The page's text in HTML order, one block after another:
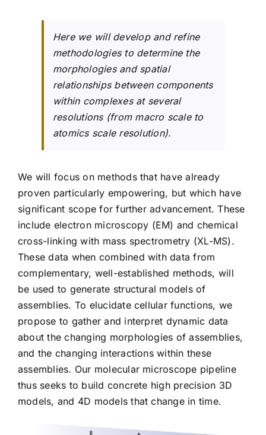
Here we will develop and refine
methodologies to determine the
morphologies and spatial
relationships between components
within complexes at several
resolutions (from macro scale to
atomics scale resolution).
We will focus on methods that have already
proven particularly empowering, but which have
significant scope for further advancement. These
include electron microscopy (EM) and chemical
cross-linking with mass spectrometry (XL-MS).
These data when combined with data from
complementary, well-established methods, will
be used to generate structural models of
assemblies. To elucidate cellular functions, we
propose to gather and interpret dynamic data
about the changing morphologies of assemblies,
and the changing interactions within these
assemblies. Our molecular microscope pipeline
thus seeks to build concrete high precision 3D
models, and 4D models that change in time.